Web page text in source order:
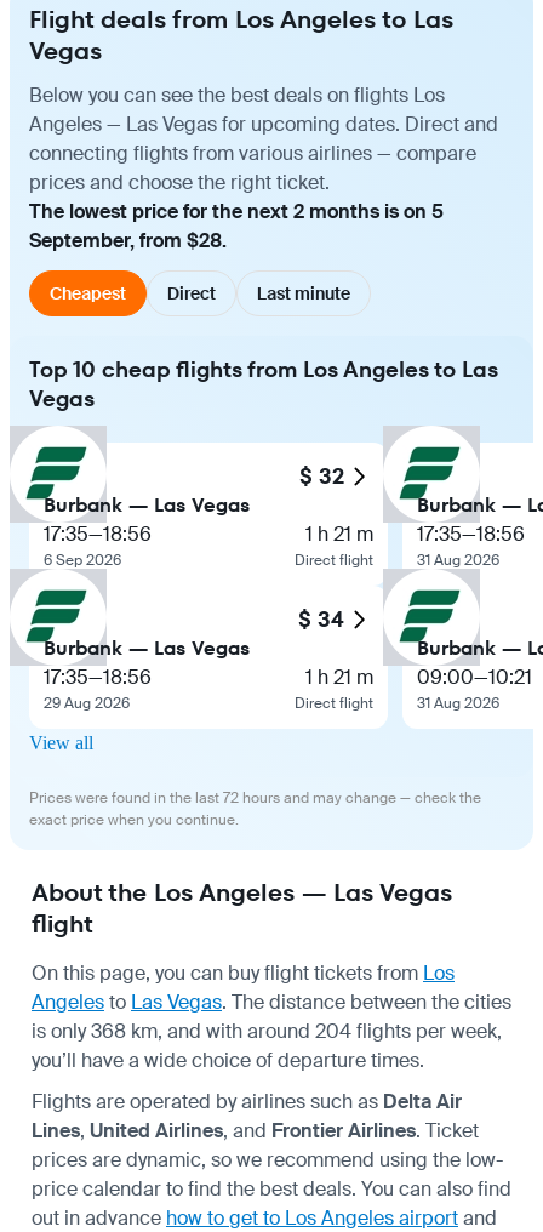
Flight deals from Los Angeles to Las
Vegas
Below you can see the best deals on flights Los
Angeles — Las Vegas for upcoming dates. Direct and
connecting flights from various airlines — compare
prices and choose the right ticket.
The lowest price for the next 2 months is on 5
September, from $28.
Cheapest Direct Last minute
Top 10 cheap flights from Los Angeles to Las
Vegas
$ 32
Burbank — Las Vegas
17:35—18:56
6 Sep 2026
1 h 21 m
Direct flight
$ 34
Burbank — Las Vegas
17:35—18:56
29 Aug 2026
1 h 21 m
Direct flight
Burbank —
17:35—18:56
31 Aug 2026
Burbank —
09:00—10:21
31 Aug 2026
View all
Prices were found in the last 72 hours and may change — check the
exact price when you continue.
About the Los Angeles — Las Vegas
flight
On this page, you can buy flight tickets from Los
Angelesto Las Vegas. The distance between the cities
is only 368 km, and with around 204 flights per week,
you’ll have a wide choice of departure times.
Flights are operated by airlines such as Delta Air
Lines, United Airlines, and Frontier Airlines. Ticket
prices are dynamic, so we recommend using the low-
price calendar to find the best deals. You can also find
out in advance how to get to Los Angeles airportand